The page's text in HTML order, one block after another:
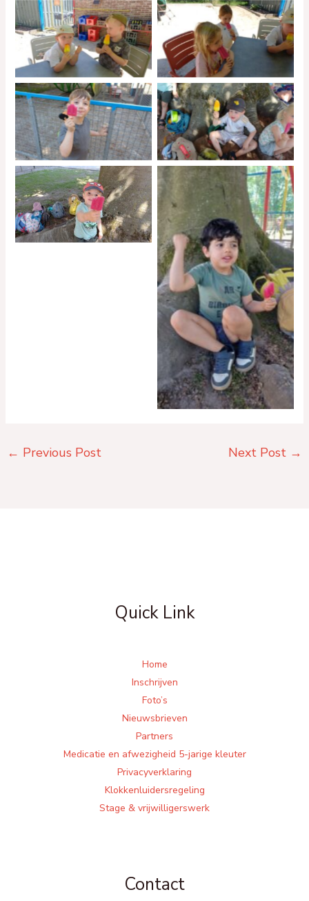
No Caption No Caption
No Caption No Caption
No Caption
No Caption
← Previous Post Next Post →
Quick Link
Home
Inschrijven
Foto’s
Nieuwsbrieven
Partners
Medicatie en afwezigheid 5-jarige kleuter
Privacyverklaring
Klokkenluidersregeling
Stage & vrijwilligerswerk
Contact